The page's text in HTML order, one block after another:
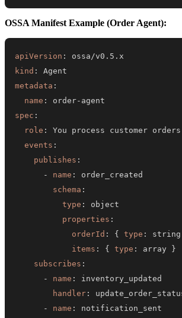
OSSA Manifest Example (Order Agent):
apiVersion :
kind :
metadata :
name : order-
spec :
role :
events :
publishes :
-
name :
schema :
type :
properties :
orderId : { type : string
items : { type : array
}
subscribes :
-
name :
handler :
-
name :